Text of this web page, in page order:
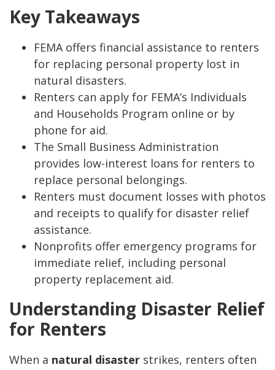
Key Takeaways
FEMA offers financial assistance to renters
for replacing personal property lost in
natural disasters.
Renters can apply for FEMA’s Individuals
and Households Program online or by
phone for aid.
The Small Business Administration
provides low-interest loans for renters to
replace personal belongings.
Renters must document losses with photos
and receipts to qualify for disaster relief
assistance.
Nonprofits offer emergency programs for
immediate relief, including personal
property replacement aid.
Understanding Disaster Relief
for Renters
When a natural disaster strikes, renters often